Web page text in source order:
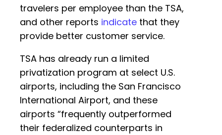
travelers per employee than the TSA,
and other reports indicate that they
provide better customer service.
TSA has already run a limited
privatization program at select U.S.
airports, including the San Francisco
International Airport, and these
airports “frequently outperformed
their federalized counterparts in